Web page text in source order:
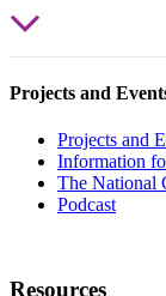
Projects and
Projects and
Information
The National
Podcast
Resources